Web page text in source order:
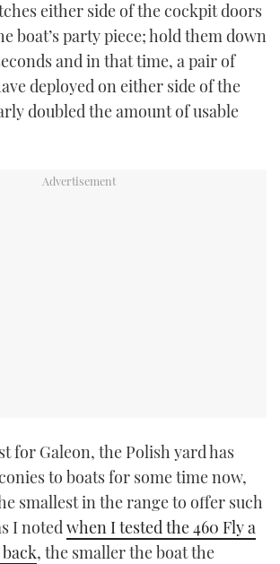
either side of the cockpit doors
boat’s party piece; hold them down
and in that time, a pair of
deployed on either side of the
doubled the amount of usable
for Galeon, the Polish yard has
to boats for some time now,
smallest in the range to offer such
I noted when I tested the 460 Fly a
, the smaller the boat the